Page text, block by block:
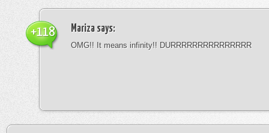
Mariza says:
OMG!! It means infinity!! DURRRRRRRRRRRRRRR
+118